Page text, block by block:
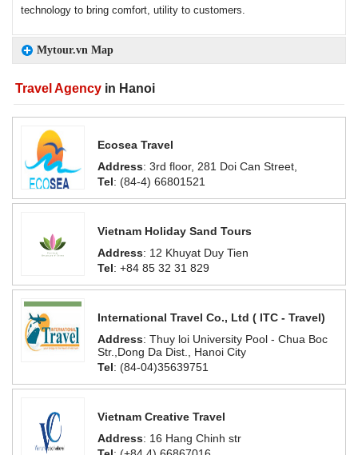
technology to bring comfort, utility to customers.
Mytour.vn Map
Travel Agency in Hanoi
Ecosea Travel
Address: 3rd floor, 281 Doi Can Street,
Tel: (84-4) 66801521
Vietnam Holiday Sand Tours
Address: 12 Khuyat Duy Tien
Tel: +84 85 32 31 829
International Travel Co., Ltd ( ITC - Travel)
Address: Thuy loi University Pool - Chua Boc
Str.,Dong Da Dist., Hanoi City
Tel: (84-04)35639751
Vietnam Creative Travel
Address: 16 Hang Chinh str